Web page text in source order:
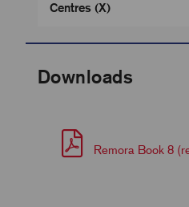
Centres (X)
Downloads
Remora Book 8